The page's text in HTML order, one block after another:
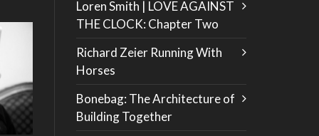
Loren Smith | LOVE AGAINST
THE CLOCK: Chapter Two
Richard Zeier Running With
Horses
Bonebag: The Architecture of
Building Together